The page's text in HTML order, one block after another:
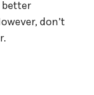
don’t